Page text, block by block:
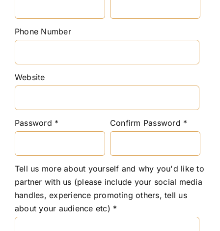
Installation
Phone Number
Website
Password Confirm Password
Tell us more about yourself and why you'd like to
partner with us (please include your social media
handles, experience promoting others, tell us
about your audience etc)